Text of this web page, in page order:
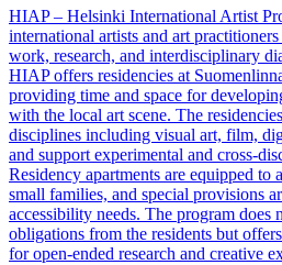
HIAP – Helsinki International Artist
international artists and art
work, research, and interdisciplinary
HIAP offers residencies at
providing time and space for
with the local art scene. The
disciplines including visual art, film,
and support experimental and cross-
Residency apartments are equipped to
small families, and special provisions
accessibility needs. The program does
obligations from the residents but
for open-ended research and creative